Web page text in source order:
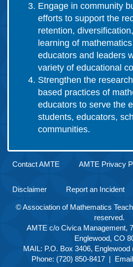
Engage in community
efforts to support the
retention,
learning of
educators and leaders
variety of educational
Strengthen the
based practices of
educators to serve the
students, educators,
communities.
Contact AMTE AMTE Privacy
Disclaimer Report an Incident
© Association of Mathematics
reserved.
AMTE c/o Civica Management,
Englewood, CO
MAIL: P.O. Box 3406,
Phone: (720) 850-8417 |